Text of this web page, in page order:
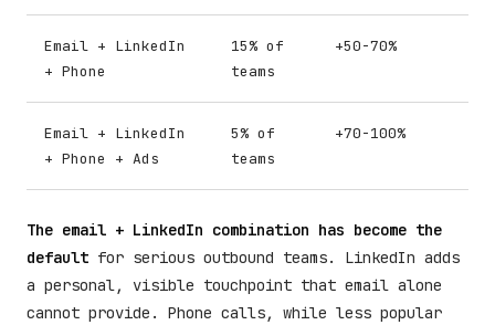
Email + LinkedIn
+ Phone
15% of
teams
+50-70%
Email + LinkedIn
+ Phone + Ads
5% of
teams
+70-100%
The email + LinkedIn combination has become the
default for serious outbound teams. LinkedIn adds
a personal, visible touchpoint that email alone
cannot provide. Phone calls, while less popular